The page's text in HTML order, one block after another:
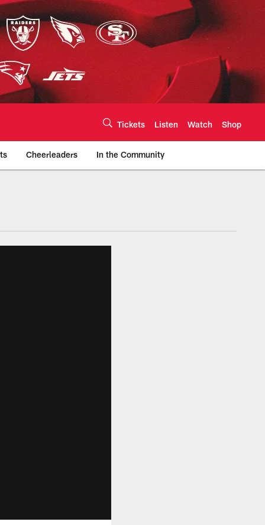
Tickets Listen Watch Shop
Cheerleaders In the Community